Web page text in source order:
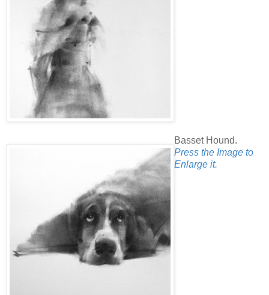
Basset Hound.
Press the Image to
Enlarge it.